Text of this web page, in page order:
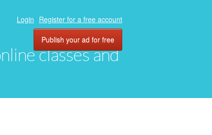
classes and
Login Register for a free account
Publish your ad for free